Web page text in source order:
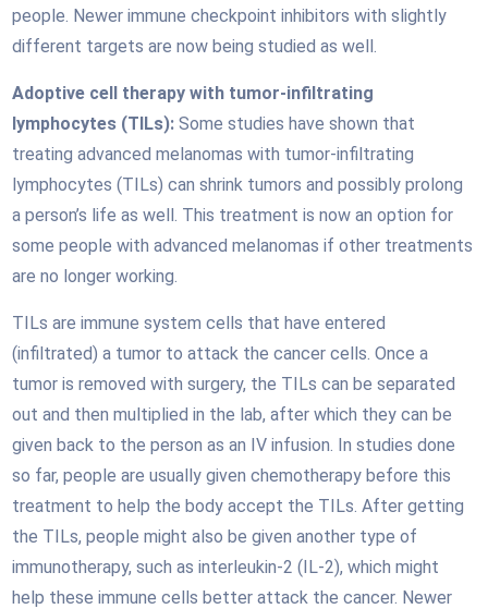
people. Newer immune checkpoint inhibitors with slightly
different targets are now being studied as well.
Adoptive cell therapy with tumor-infiltrating
lymphocytes (TILs): Some studies have shown that
treating advanced melanomas with tumor-infiltrating
lymphocytes (TILs) can shrink tumors and possibly prolong
a person’s life as well. This treatment is now an option for
some people with advanced melanomas if other treatments
are no longer working.
TILs are immune system cells that have entered
(infiltrated) a tumor to attack the cancer cells. Once a
tumor is removed with surgery, the TILs can be separated
out and then multiplied in the lab, after which they can be
given back to the person as an IV infusion. In studies done
so far, people are usually given chemotherapy before this
treatment to help the body accept the TILs. After getting
the TILs, people might also be given another type of
immunotherapy, such as interleukin-2 (IL-2), which might
help these immune cells better attack the cancer. Newer